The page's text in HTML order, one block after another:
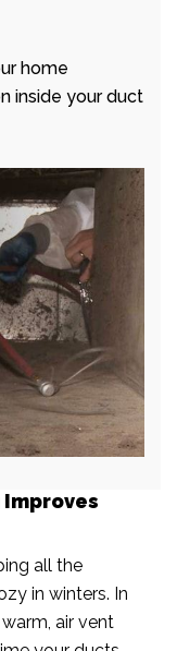
home
inside your duct
all the
in winters. In
air vent